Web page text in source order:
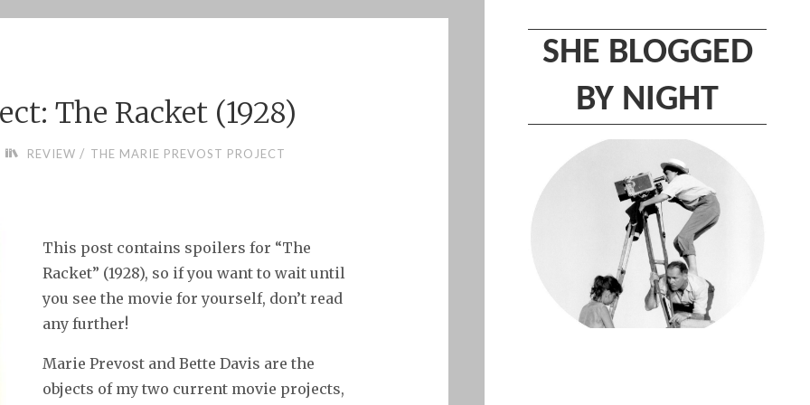
SHE BLOGGED
BY NIGHT
The Racket (1928)
REVIEW / THE MARIE PREVOST PROJECT
This post contains spoilers for “The
Racket” (1928), so if you want to wait until
you see the movie for yourself, don’t read
any further!
Marie Prevost and Bette Davis are the
objects of my two current movie projects,